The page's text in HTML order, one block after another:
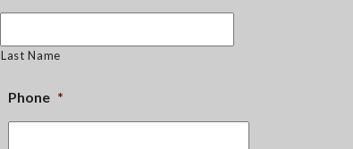
Last Name
Phone *